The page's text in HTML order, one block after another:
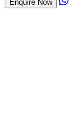
Enquire Now